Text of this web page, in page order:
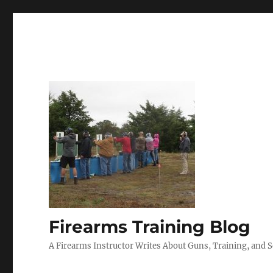
Firearms Training Blog
A Firearms Instructor Writes About Guns, Training, and